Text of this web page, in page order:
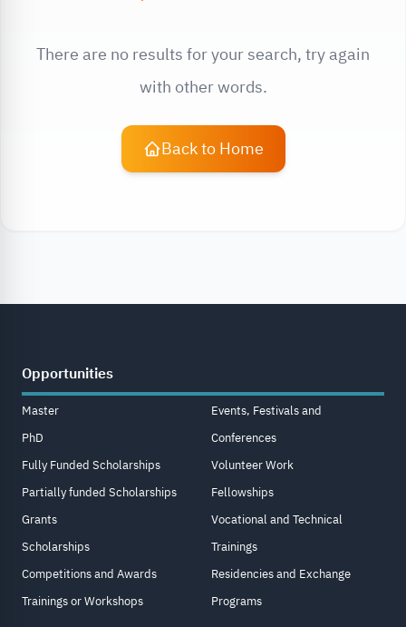
There are no results for your search, try again
with other words.
Back to Home
Opportunities
Master
PhD
Fully Funded Scholarships
Partially funded Scholarships
Grants
Scholarships
Competitions and Awards
Trainings or Workshops
Events, Festivals and
Conferences
Volunteer Work
Fellowships
Vocational and Technical
Trainings
Residencies and Exchange
Programs